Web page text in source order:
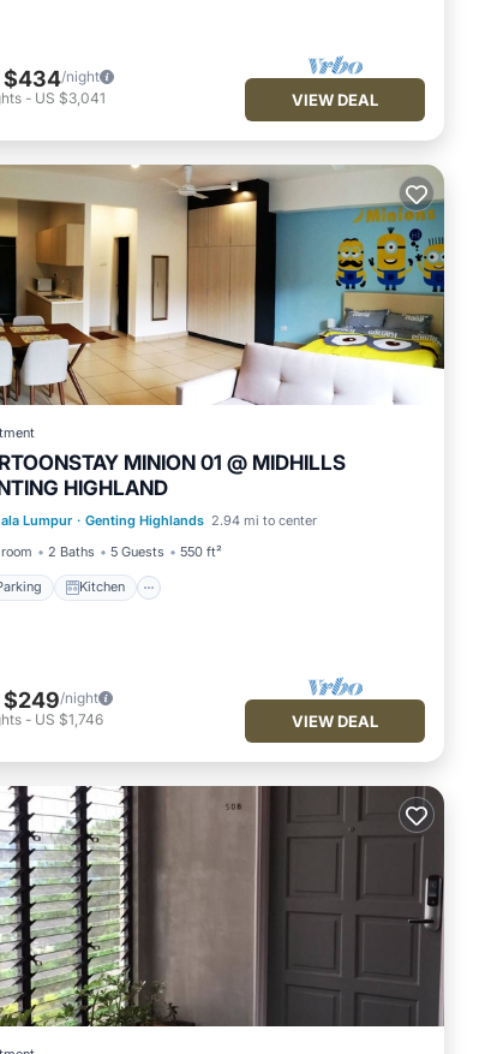
$434/night
- US $3,041 VIEW DEAL
MINION 01 @ MIDHILLS
HIGHLAND
Lumpur · Genting Highlands 2.94 mi to center
2 Baths 5 Guests 550 ft²
Kitchen
Parking
Kitchen
Wheelchair Accessible
Accessibility
$249/night
- US $1,746 VIEW DEAL